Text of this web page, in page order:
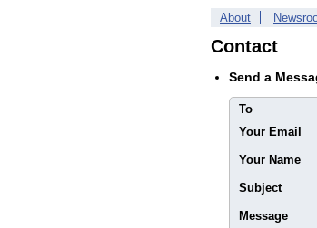
About
Contact
Send a
To
Your Email
Your Name
Subject
Message